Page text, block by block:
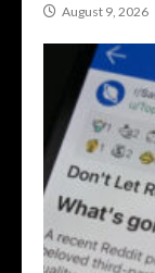
August 9, 2026